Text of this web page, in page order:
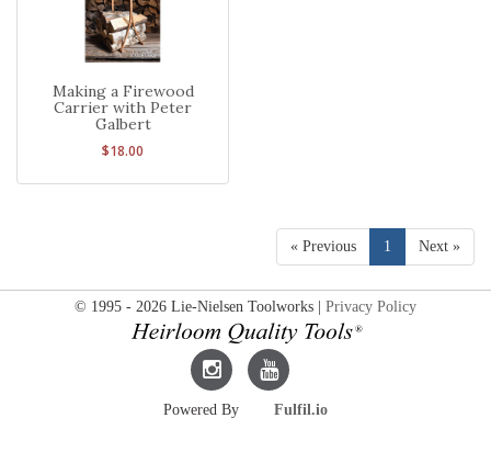
Making a Firewood
Carrier with Peter
Galbert
$18.00
« Previous 1 Next »
© 1995 - 2026 Lie-Nielsen Toolworks | Privacy Policy
Nielsen
Nielsen
Powered By Fulfil.io